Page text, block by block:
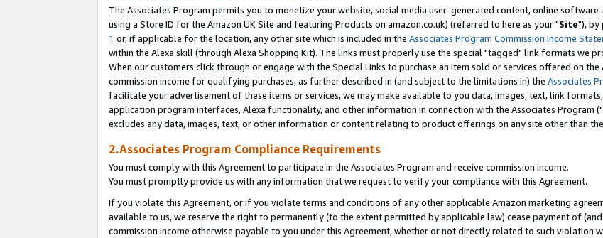
The Associates Program permits you to monetize your website, social media user-generated content, online
using a Store ID for the Amazon UK Site and featuring Products on amazon.co.uk) (referred to here as your "Site"), by
1 or, if applicable for the location, any other site which is included in the Associates Program Commission Income
within the Alexa skill (through Alexa Shopping Kit). The links must properly use the special "tagged" link formats we
When our customers click through or engage with the Special Links to purchase an item sold or services offered on
commission income for qualifying purchases, as further described in (and subject to the limitations in) the Associates
facilitate your advertisement of these items or services, we may make available to you data, images, text, link
application program interfaces, Alexa functionality, and other information in connection with the Associates Program ("
excludes any data, images, text, or other information or content relating to product offerings on any site other than
2.Associates Program Compliance Requirements
You must comply with this Agreement to participate in the Associates Program and receive commission income.
You must promptly provide us with any information that we request to verify your compliance with this Agreement.
If you violate this Agreement, or if you violate terms and conditions of any other applicable Amazon marketing
available to us, we reserve the right to permanently (to the extent permitted by applicable law) cease payment of
commission income otherwise payable to you under this Agreement, whether or not directly related to such